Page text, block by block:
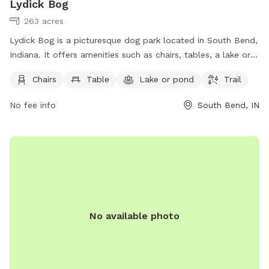
Lydick Bog
263 acres
Lydick Bog is a picturesque dog park located in South Bend,
Indiana. It offers amenities such as chairs, tables, a lake or
more information, visitors can visit the website
heinzetrust.org or contact the park at 219-242-8558 or
Chairs Table Lake or pond Trail
No fee info South Bend, IN
No available photo